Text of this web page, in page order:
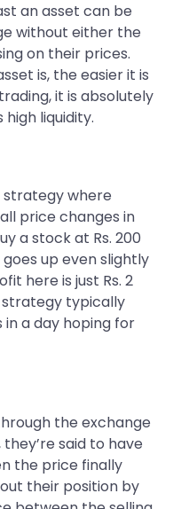
an asset can be
without either the
on their prices.
is, the easier it is
it is absolutely
liquidity.
strategy where
price changes in
a stock at Rs. 200
up even slightly
here is just Rs. 2
typically
a day hoping for
the exchange
said to have
the price finally
their position by